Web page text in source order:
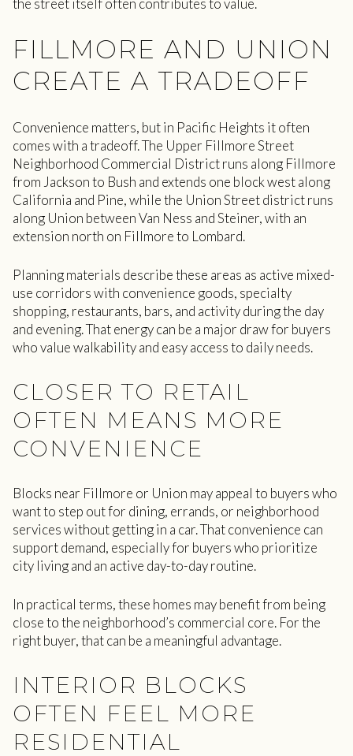
the street itself often contributes to value.
FILLMORE AND UNION
CREATE A TRADEOFF
Convenience matters, but in Pacific Heights it often
comes with a tradeoff. The Upper Fillmore Street
Neighborhood Commercial District runs along Fillmore
from Jackson to Bush and extends one block west along
California and Pine, while the Union Street district runs
along Union between Van Ness and Steiner, with an
extension north on Fillmore to Lombard.
Planning materials describe these areas as active mixed-
use corridors with convenience goods, specialty
shopping, restaurants, bars, and activity during the day
and evening. That energy can be a major draw for buyers
who value walkability and easy access to daily needs.
CLOSER TO RETAIL
OFTEN MEANS MORE
CONVENIENCE
Blocks near Fillmore or Union may appeal to buyers who
want to step out for dining, errands, or neighborhood
services without getting in a car. That convenience can
support demand, especially for buyers who prioritize
city living and an active day-to-day routine.
In practical terms, these homes may benefit from being
close to the neighborhood’s commercial core. For the
right buyer, that can be a meaningful advantage.
INTERIOR BLOCKS
OFTEN FEEL MORE
RESIDENTIAL